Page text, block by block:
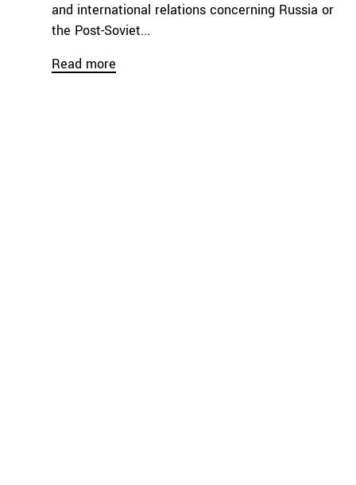
and international relations concerning Russia or
the Post-Soviet...
Read more